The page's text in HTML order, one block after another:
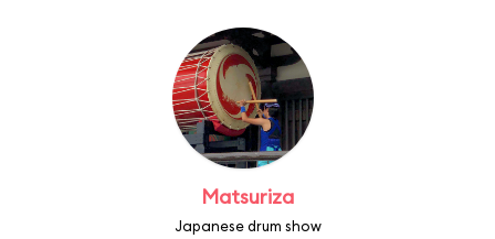
Matsuriza
Japanese drum show